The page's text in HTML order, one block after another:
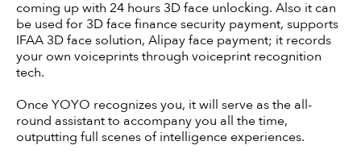
coming up with 24 hours 3D face unlocking. Also it can
be used for 3D face finance security payment, supports
IFAA 3D face solution, Alipay face payment; it records
your own voiceprints through voiceprint recognition
tech.
Once YOYO recognizes you, it will serve as the all-
round assistant to accompany you all the time,
outputting full scenes of intelligence experiences.